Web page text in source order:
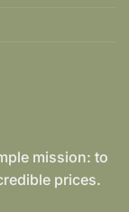
mission: to
prices.